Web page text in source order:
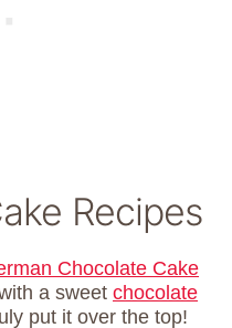
Recipes
Chocolate Cake
a sweet chocolate
put it over the top!